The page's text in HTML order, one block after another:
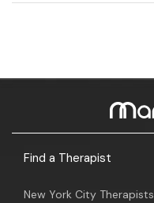
Find a Therapist
New York City Therapists